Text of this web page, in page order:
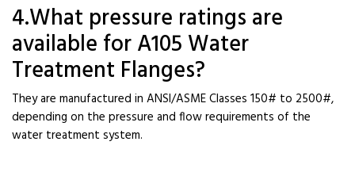
4.What pressure ratings are
available for A105 Water
Treatment Flanges?
They are manufactured in ANSI/ASME Classes 150# to 2500#,
depending on the pressure and flow requirements of the
water treatment system.